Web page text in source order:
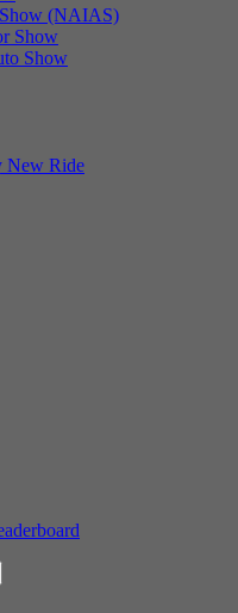
(NAIAS)
Show
Show
New Ride